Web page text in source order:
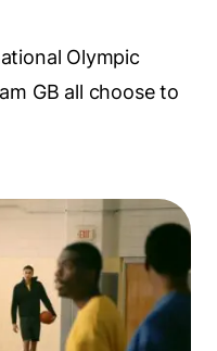
Olympic
GB all choose to